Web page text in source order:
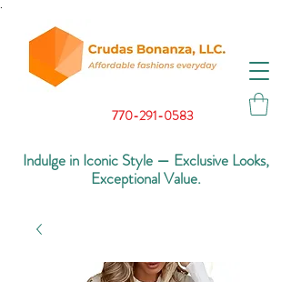
770-291-0583
Indulge in Iconic Style — Exclusive Looks,
Exceptional Value.